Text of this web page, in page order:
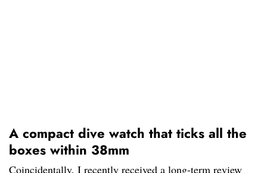
A compact dive watch that ticks all the
boxes within 38mm
Coincidentally, I recently received a long-term review